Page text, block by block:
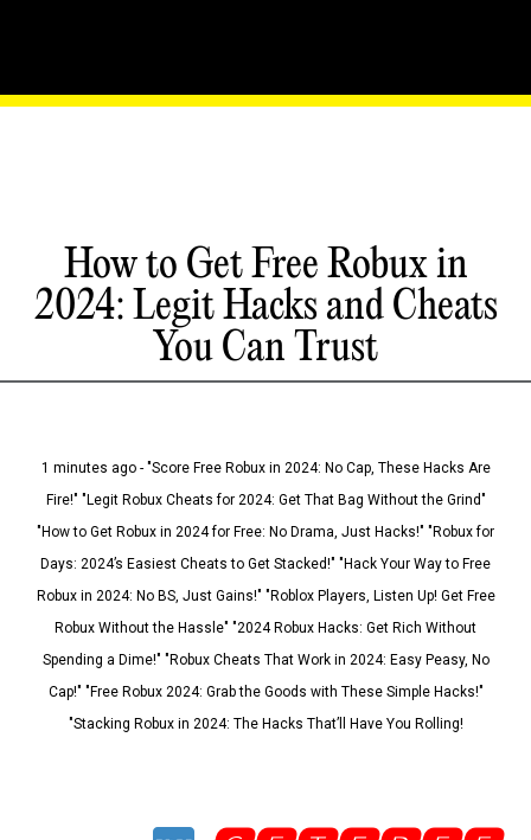
How to Get Free Robux in
2024: Legit Hacks and Cheats
You Can Trust
1 minutes ago - "Score Free Robux in 2024: No Cap, These Hacks Are
Fire!" "Legit Robux Cheats for 2024: Get That Bag Without the Grind"
"How to Get Robux in 2024 for Free: No Drama, Just Hacks!" "Robux for
Days: 2024’s Easiest Cheats to Get Stacked!" "Hack Your Way to Free
Robux in 2024: No BS, Just Gains!" "Roblox Players, Listen Up! Get Free
Robux Without the Hassle" "2024 Robux Hacks: Get Rich Without
Spending a Dime!" "Robux Cheats That Work in 2024: Easy Peasy, No
Cap!" "Free Robux 2024: Grab the Goods with These Simple Hacks!"
"Stacking Robux in 2024: The Hacks That’ll Have You Rolling!